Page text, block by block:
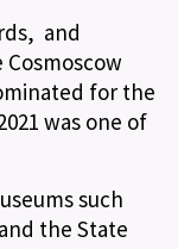
and
for the
was one of
such
the State